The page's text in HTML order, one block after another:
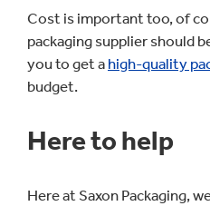
Cost is important too, of
packaging supplier should
you to get a high-quality
budget.
Here to help
Here at Saxon Packaging,